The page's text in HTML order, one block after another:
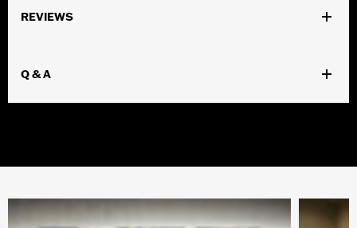
WARRANTY:
Dimension Description:
REVIEWS
Q & A